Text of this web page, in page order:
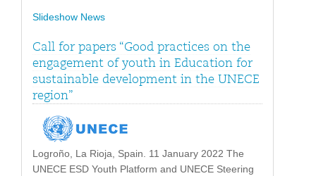
Slideshow News
Call for papers “Good practices on the
engagement of youth in Education for
sustainable development in the UNECE
region”
Logroño, La Rioja, Spain. 11 January 2022 The
UNECE ESD Youth Platform and UNECE Steering